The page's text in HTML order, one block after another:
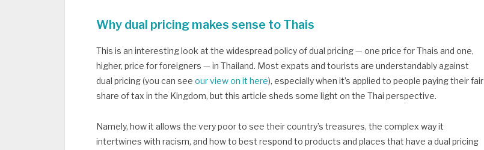
Why dual pricing makes sense to Thais
This is an interesting look at the widespread policy of dual pricing — one price for Thais and one,
higher, price for foreigners — in Thailand. Most expats and tourists are understandably against
dual pricing (you can seeour view on it here), especially when it’s applied to people paying their fair
share of tax in the Kingdom, but this article sheds some light on the Thai perspective.
Namely, how it allows the very poor to see their country’s treasures, the complex way it
intertwines with racism, and how to best respond to products and places that have a dual pricing